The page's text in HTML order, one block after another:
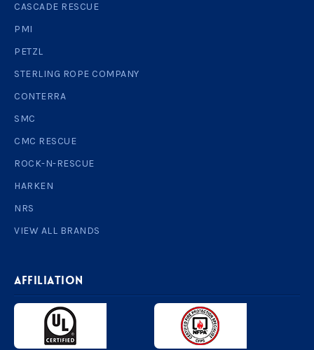
CASCADE RESCUE
PMI
PETZL
STERLING ROPE COMPANY
CONTERRA
SMC
CMC RESCUE
ROCK-N-RESCUE
HARKEN
NRS
VIEW ALL BRANDS
AFFILIATION